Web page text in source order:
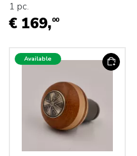
1 pc.
€ 169,00
Available